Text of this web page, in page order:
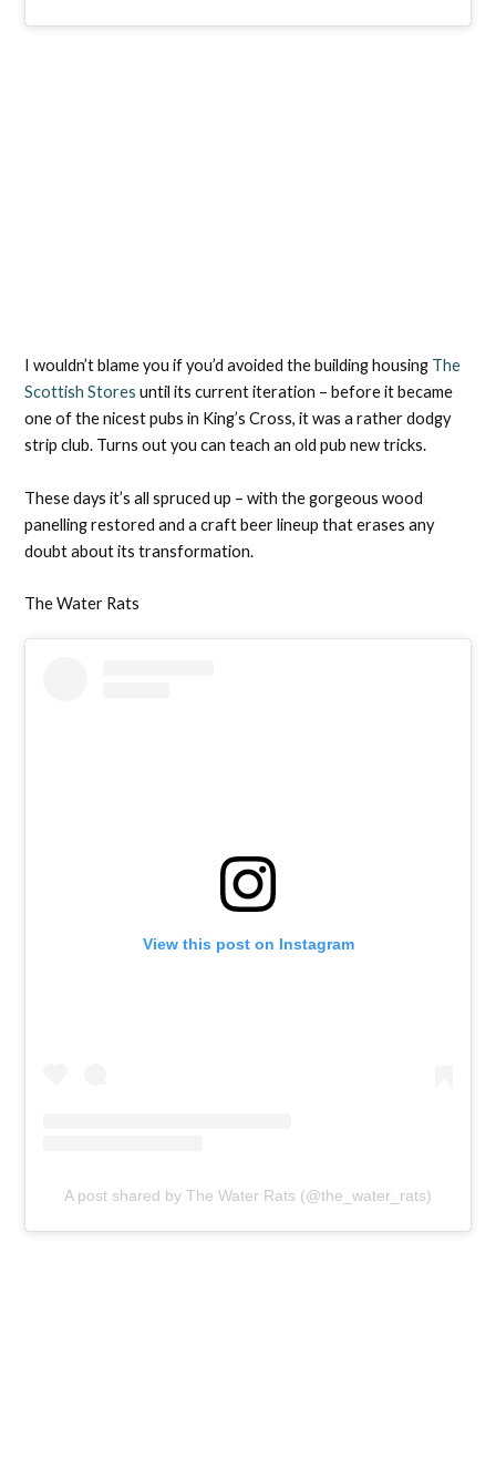
I wouldn’t blame you if you’d avoided the building housing The
Scottish Stores until its current iteration – before it became
one of the nicest pubs in King’s Cross, it was a rather dodgy
strip club. Turns out you can teach an old pub new tricks.
These days it’s all spruced up – with the gorgeous wood
panelling restored and a craft beer lineup that erases any
doubt about its transformation.
The Water Rats
View this post on Instagram
A post shared by The Water Rats (@the_water_rats)